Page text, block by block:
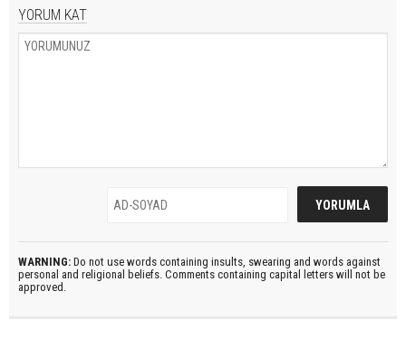
YORUM KAT
WARNING: Do not use words containing insults, swearing and words against
personal and religional beliefs. Comments containing capital letters will not be
approved.